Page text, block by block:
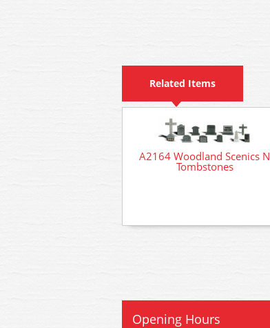
Related Items
A2164 Woodland Scenics N
Tombstones
Opening Hours